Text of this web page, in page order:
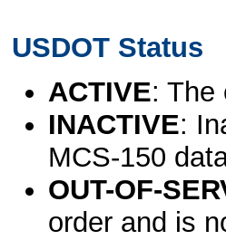
USDOT Status
ACTIVE: The
INACTIVE:
MCS-150
OUT-OF-
order and is